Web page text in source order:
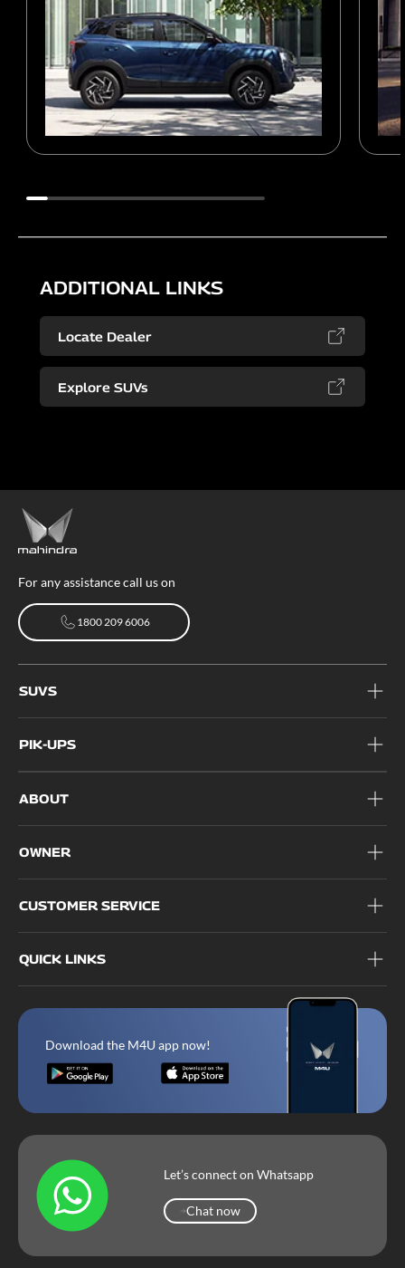
ADDITIONAL LINKS
Locate Dealer
Explore SUVs
For any assistance call us on
1800 209 6006
SUVS
PIK-UPS
ABOUT
OWNER
CUSTOMER SERVICE
QUICK LINKS
Download the M4U app now!
Let’s connect on Whatsapp
Chat now